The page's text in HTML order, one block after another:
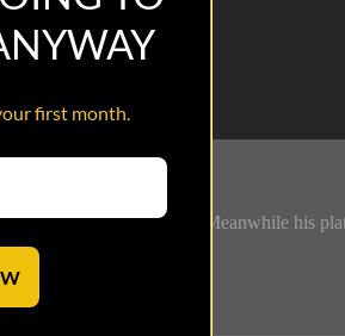
squad attached to them. Meanwhile his
first month.